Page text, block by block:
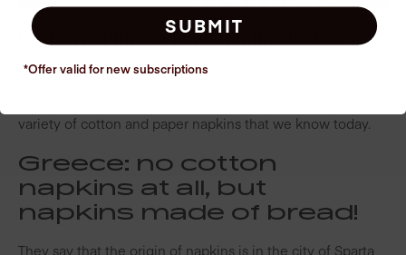
Cotton napkins: a longstanding history
The use of napkins goes back many centuries, although it
variety of cotton and paper napkins that we know today.
Greece: no cotton
napkins at all, but
napkins made of bread!
They say that the origin of napkins is in the city of Sparta,
SUBMIT
*Offer valid for newsubscriptions